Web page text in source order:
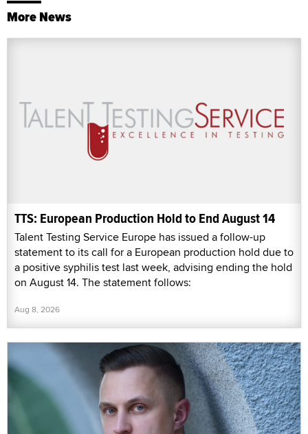
More News
TTS: European Production Hold to End August 14
Talent Testing Service Europe has issued a follow-up
statement to its call for a European production hold due to
a positive syphilis test last week, advising ending the hold
on August 14. The statement follows:
Aug 8, 2026